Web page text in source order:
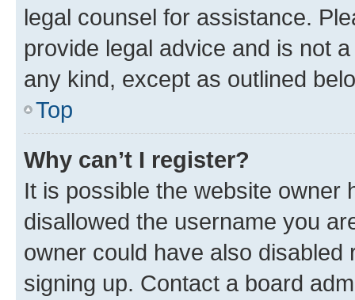
legal counsel for assistance.
provide legal advice and is not
any kind, except as outlined
Top
Why can’t I register?
It is possible the website owner
disallowed the username you
owner could have also
signing up. Contact a board